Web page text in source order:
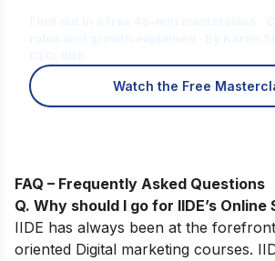
Watch the Free
FAQ – Frequently Asked Questions
Q. Why should I go for IIDE’s Online
IIDE has always been at the
oriented Digital marketing courses.